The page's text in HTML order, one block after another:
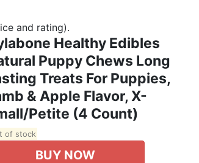
and rating).
Healthy Edibles
Puppy Chews Long
Treats For Puppies,
& Apple Flavor, X-
Petite (4 Count)
of stock
BUY NOW